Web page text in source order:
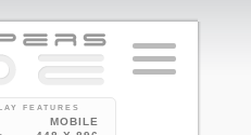
FEATURES
MOBILE